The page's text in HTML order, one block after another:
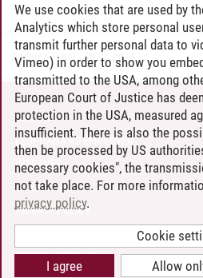
Andreea Tribel 30.06.2024
CONTACT
LEUPHANA AS EMPLOYER
INTRANET
SITE NOTICE
PRIVACY POLICY
COOKIE SETTINGS
We use cookies that are used by
Analytics which store personal
transmit further personal data to
Vimeo) in order to show you
transmitted to the USA, among
European Court of Justice has
protection in the USA, measured
insufficient. There is also the
then be processed by US
necessary cookies", the
not take place. For more
privacy policy.
Cookie
Allow
I agree